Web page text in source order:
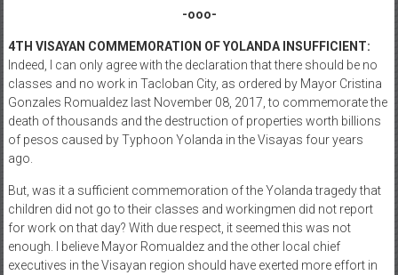
-ooo-
4TH VISAYAN COMMEMORATION OF YOLANDA INSUFFICIENT:
Indeed, I can only agree with the declaration that there should be no
classes and no work in Tacloban City, as ordered by Mayor Cristina
Gonzales Romualdez last November 08, 2017, to commemorate the
death of thousands and the destruction of properties worth billions
of pesos caused by Typhoon Yolanda in the Visayas four years
ago.
But, was it a sufficient commemoration of the Yolanda tragedy that
children did not go to their classes and workingmen did not report
for work on that day? With due respect, it seemed this was not
enough. I believe Mayor Romualdez and the other local chief
executives in the Visayan region should have exerted more effort in